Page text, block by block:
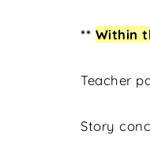
** Within
Teacher
Story